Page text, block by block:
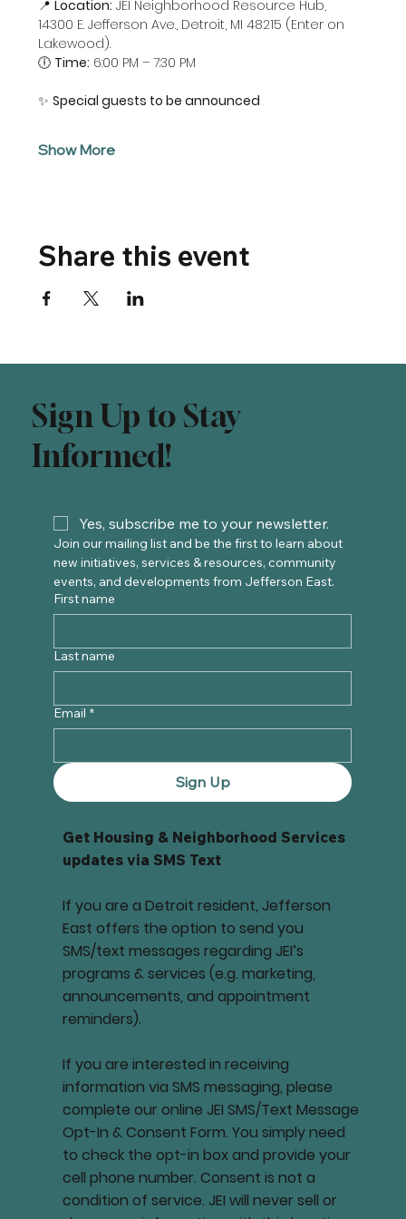
📍 Location: JEI Neighborhood Resource Hub,
14300 E. Jefferson Ave., Detroit, MI 48215 (Enter on
Lakewood).
🕕 Time: 6:00 PM – 7:30 PM
✨ Special guests to be announced
Show More
Share this event
Sign Up to Stay
Informed!
Yes, subscribe me to your newsletter.
Join our mailing list and be the first to learn about
new initiatives, services & resources, community
First name
Last name
Email *
Sign Up
Get Housing & Neighborhood Services
updates via SMS Text
If you are a Detroit resident, Jefferson
East offers the option to send you
SMS/text messages regarding JEI’s
programs & services (e.g. marketing,
announcements, and appointment
reminders).
If you are interested in receiving
information via SMS messaging, please
complete our online JEI SMS/Text Message
Opt-In & Consent Form. You simply need
to check the opt-in box and provide your
cell phone number. Consent is not a
condition of service. JEI will never sell or